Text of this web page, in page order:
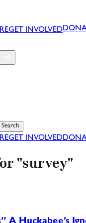
GET INVOLVED
Search
GET INVOLVED
"survey"